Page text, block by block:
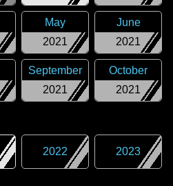
2021
May
2021
June
2021
September
2021
October
2022 2023